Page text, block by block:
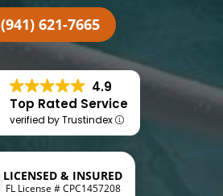
(941) 621-7665
4.9
Top Rated Service
verified by Trustindex
LICENSED & INSURED
FL License # CPC1457208